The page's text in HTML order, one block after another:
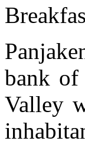
bank of
Valley